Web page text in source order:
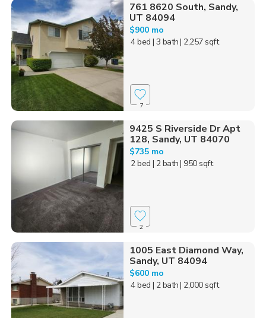
761 8620 South, Sandy,
UT 84094
$900 mo
4 bed | 3 bath| 2,257 sqft
7
9425 S Riverside Dr Apt
128, Sandy, UT 84070
$735 mo
2 bed | 2 bath| 950 sqft
2
1005 East Diamond Way,
Sandy, UT 84094
$600 mo
4 bed | 2 bath| 2,000 sqft